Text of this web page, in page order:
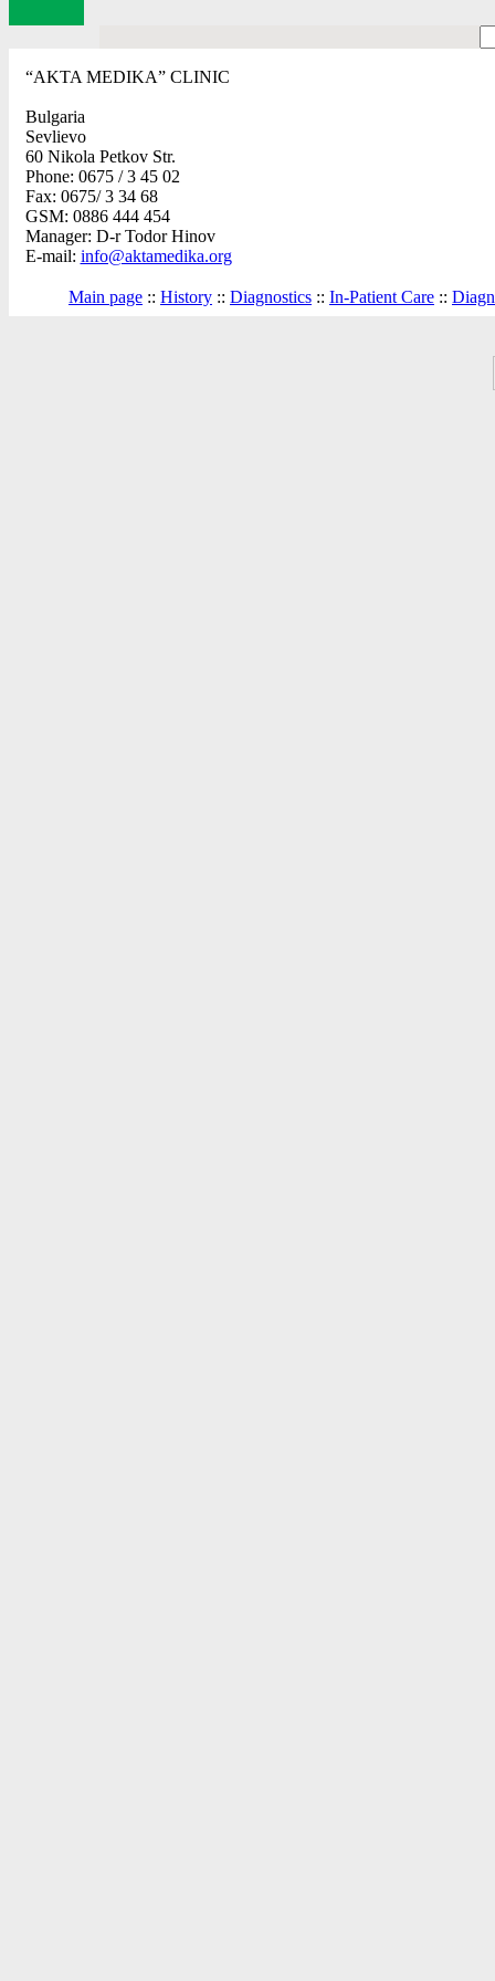
“AKTA MEDIKA” CLINIC
Bulgaria
Sevlievo
60 Nikola Petkov Str.
Phone: 0675 / 3 45 02
Fax: 0675/ 3 34 68
GSM: 0886 444 454
Manager: D-r Todor Hinov
E-mail: info@aktamedika.org
Main page :: History :: Diagnostics :: In-Patient Care ::